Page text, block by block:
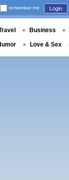
remember me Login
Business
Love & Sex